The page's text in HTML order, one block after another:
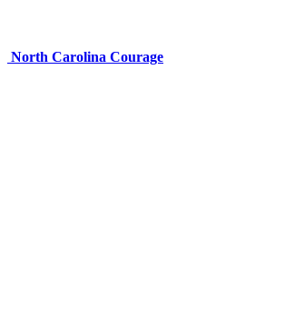
North Carolina Courage